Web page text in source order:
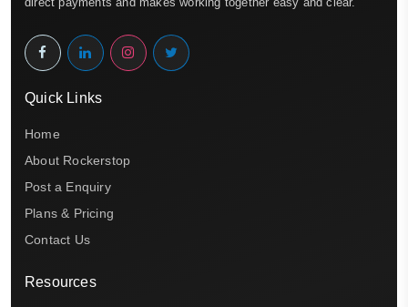
Quick Links
Home
About Rockerstop
Post a Enquiry
Plans & Pricing
Contact Us
Resources